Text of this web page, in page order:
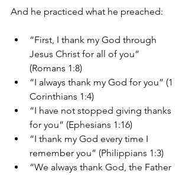
And he practiced what he preached:
“First, I thank my God through
Jesus Christ for all of you”
(Romans 1:8)
“I always thank my God for you” (1
Corinthians 1:4)
“I have not stopped giving thanks
for you” (Ephesians 1:16)
“I thank my God every time I
remember you” (Philippians 1:3)
“We always thank God, the Father